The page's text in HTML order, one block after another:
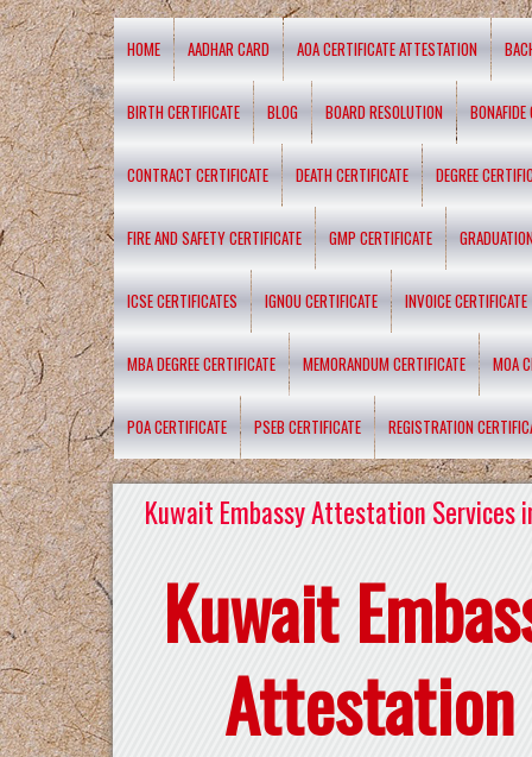
HOME AADHAR CARD AOA CERTIFICATE ATTESTATION
BIRTH CERTIFICATE BLOG BOARD RESOLUTION BONAFIDE
CONTRACT CERTIFICATE DEATH CERTIFICATE DEGREE
FIRE AND SAFETY CERTIFICATE GMP CERTIFICATE
ICSE CERTIFICATES IGNOU CERTIFICATE INVOICE CERTIFICATE
MBA DEGREE CERTIFICATE MEMORANDUM CERTIFICATE MOA
POA CERTIFICATE PSEB CERTIFICATE REGISTRATION
Kuwait Embassy Attestation Services
Kuwait
Attestation